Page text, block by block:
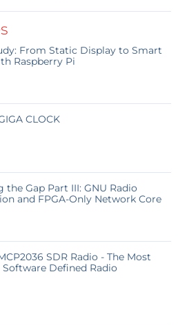
From Static Display to Smart
Raspberry Pi
CLOCK
the Gap Part III: GNU Radio
and FPGA-Only Network Core
SDR Radio - The Most
Software Defined Radio